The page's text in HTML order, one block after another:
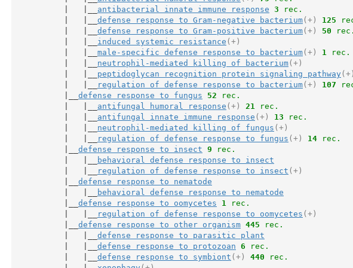
antibacterial innate immune response 3 rec.
defense response to Gram-negative bacterium(+) 125
defense response to Gram-positive bacterium(+) 50 rec.
induced systemic resistance (+)
male-specific defense response to bacterium(+) 1 rec.
neutrophil-mediated killing of bacterium(+)
peptidoglycan recognition protein signaling pathway(+)
regulation of defense response to bacterium(+) 107
defense response to fungus 52 rec.
antifungal humoral response (+) 21 rec.
antifungal innate immune response (+) 13 rec.
neutrophil-mediated killing of fungus (+)
regulation of defense response to fungus (+) 14 rec.
defense response to insect 9 rec.
behavioral defense response to insect
regulation of defense response to insect (+)
defense response to nematode
behavioral defense response to nematode
defense response to oomycetes 1 rec.
regulation of defense response to oomycetes (+)
defense response to other organism 445 rec.
defense response to parasitic plant
defense response to protozoan 6 rec.
defense response to symbiont (+) 440 rec.